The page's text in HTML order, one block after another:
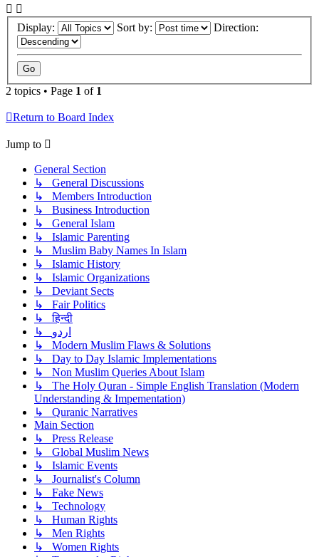
Display: Sort by: Direction:
2 topics • Page 1 of 1
Return to Board Index
Jump to
General Section
↳ General Discussions
↳ Members Introduction
↳ Business Introduction
↳ General Islam
↳ Islamic Parenting
↳ Muslim Baby Names In Islam
↳ Islamic History
↳ Islamic Organizations
↳ Deviant Sects
↳ Fair Politics
↳ हिन्दी
↳ اردو
↳ Modern Muslim Flaws & Solutions
↳ Day to Day Islamic Implementations
↳ Non Muslim Queries About Islam
↳ The Holy Quran - Simple English Translation (Modern
Understanding & Impementation)
↳ Quranic Narratives
Main Section
↳ Press Release
↳ Global Muslim News
↳ Islamic Events
↳ Journalist's Column
↳ Fake News
↳ Technology
↳ Human Rights
↳ Men Rights
↳ Women Rights